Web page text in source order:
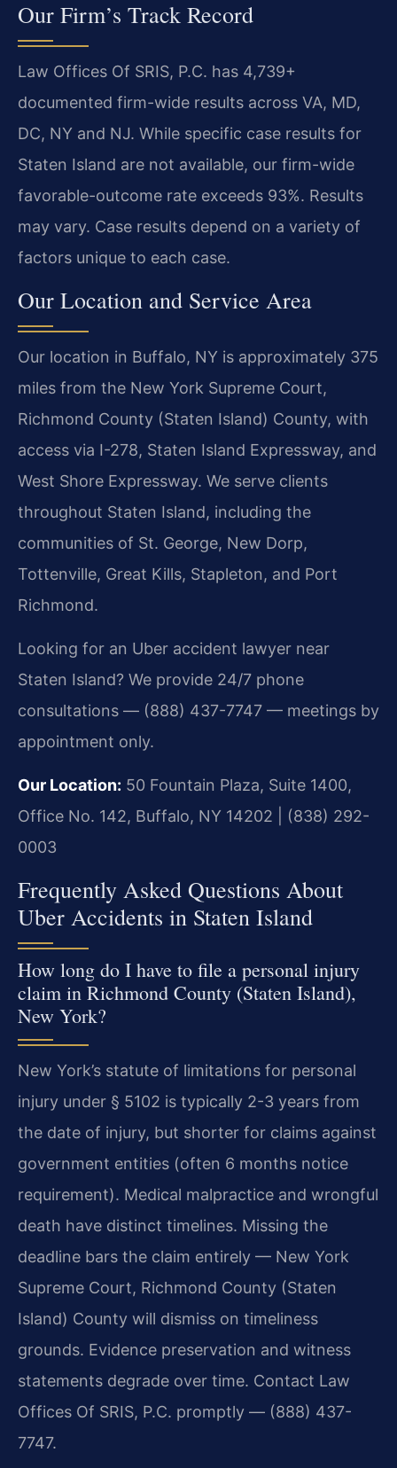
Our Firm’s Track Record
Law Offices Of SRIS, P.C. has 4,739+
documented firm-wide results across VA, MD,
DC, NY and NJ. While specific case results for
Staten Island are not available, our firm-wide
favorable-outcome rate exceeds 93%. Results
may vary. Case results depend on a variety of
factors unique to each case.
Our Location and Service Area
Our location in Buffalo, NY is approximately 375
miles from the New York Supreme Court,
Richmond County (Staten Island) County, with
access via I-278, Staten Island Expressway, and
West Shore Expressway. We serve clients
throughout Staten Island, including the
communities of St. George, New Dorp,
Tottenville, Great Kills, Stapleton, and Port
Richmond.
Looking for an Uber accident lawyer near
Staten Island? We provide 24/7 phone
consultations — (888) 437-7747 — meetings by
appointment only.
Our Location: 50 Fountain Plaza, Suite 1400,
Office No. 142, Buffalo, NY 14202 | (838) 292-
0003
Frequently Asked Questions About
Uber Accidents in Staten Island
How long do I have to file a personal injury
claim in Richmond County (Staten Island),
New York?
New York’s statute of limitations for personal
injury under § 5102 is typically 2-3 years from
the date of injury, but shorter for claims against
government entities (often 6 months notice
requirement). Medical malpractice and wrongful
death have distinct timelines. Missing the
deadline bars the claim entirely — New York
Supreme Court, Richmond County (Staten
Island) County will dismiss on timeliness
grounds. Evidence preservation and witness
statements degrade over time. Contact Law
Offices Of SRIS, P.C. promptly — (888) 437-
7747.